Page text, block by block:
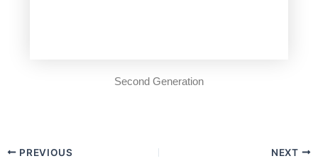
Second Generation
PREVIOUS NEXT